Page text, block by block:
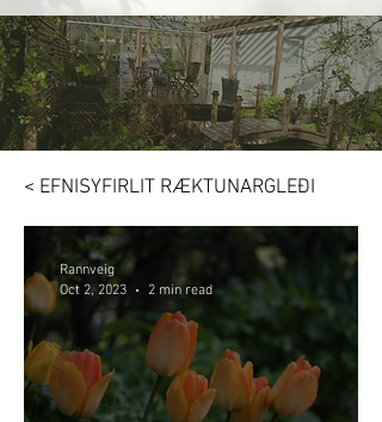
< EFNISYFIRLIT RÆKTUNARGLEÐI
Rannveig
Oct 2, 2023
2 min read